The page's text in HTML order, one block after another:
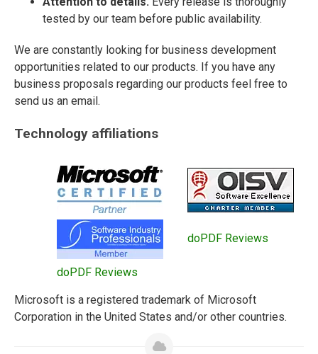
tested by our team before public availability.
We are constantly looking for business development
opportunities related to our products. If you have any
business proposals regarding our products feel free to
send us an email.
Technology affiliations
doPDF Reviews
doPDF Reviews
Microsoft is a registered trademark of Microsoft
Corporation in the United States and/or other countries.